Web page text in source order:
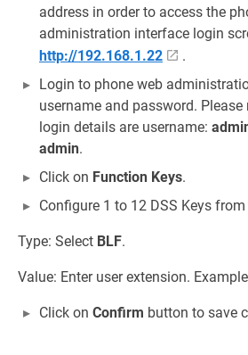
address in order to access the
administration interface login
http://192.168.1.22
.
Login to phone web
username and password.
login details are username:
admin.
Click on Function Keys.
Configure 1 to 12 DSS Keys
Type: Select BLF.
Value: Enter user extension.
Click on Confirm button to save